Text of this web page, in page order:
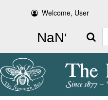
Welcome, User
Search